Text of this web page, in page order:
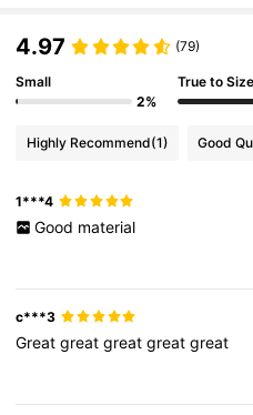
4.97 (79)
Small
2%
True to Size
Highly Recommend(1) Good
1***4
Good material
c***3
Greatgreatgreatgreatgreat